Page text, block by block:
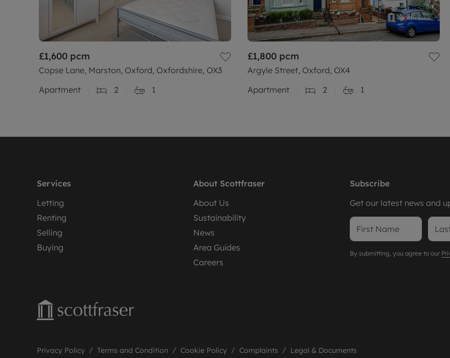
£1,600 pcm
Copse Lane, Marston, Oxford, Oxfordshire, OX3
Apartment
2 1
£1,800 pcm
Argyle Street, Oxford, OX4
Apartment
2 1
Services
Letting
Renting
Selling
Buying
About Scottfraser
About Us
Sustainability
News
Area Guides
Careers
Subscribe
Get our latest news and
By submitting, you agree to our
Privacy Policy Terms and Condition Cookie Policy Complaints
Legal & Documents